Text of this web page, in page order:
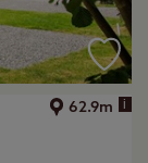
62.9m i